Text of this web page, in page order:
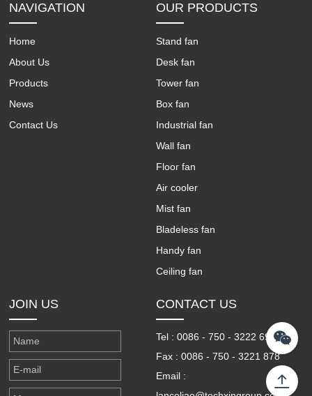
NAVIGATION
Home
About Us
Products
News
Contact Us
OUR PRODUCTS
Stand fan
Desk fan
Tower fan
Box fan
Industrial fan
Wall fan
Floor fan
Air cooler
Mist fan
Bladeless fan
Handy fan
Ceiling fan
JOIN US CONTACT US
Tel : 0086 - 750 - 3222 698
Fax : 0086 - 750 - 3221 878
Email :